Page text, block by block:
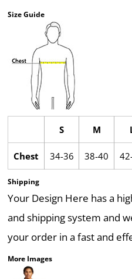
Size Guide
S M
Chest 34-36 38-40
Shipping
Your Design Here has a
and shipping system and
your order in a fast and
More Images